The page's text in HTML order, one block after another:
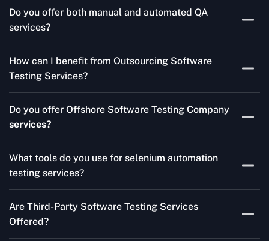
Do you offer both manual and automated QA
services?
Testing Services and Automated QA Services very well.
How can I benefit from Outsourcing Software
Testing Services?
for your product are all guaranteed by Outsourcing
Software Testing Services.
Do you offer Offshore Software Testing Company
services?
QA support 24/7, globally.
What tools do you use for selenium automation
testing services?
frameworks we make with Selenium WebDriver, Jenkins,
TestNG, and other tools.
Are Third-Party Software Testing Services
Offered?